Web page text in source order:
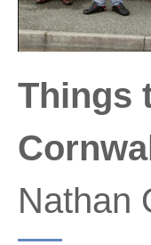
Things
Nathan